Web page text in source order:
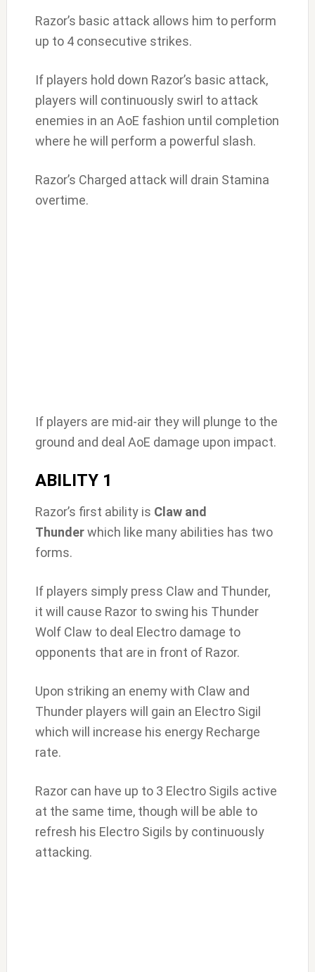
Razor’s basic attack allows him to perform
up to 4 consecutive strikes.
If players hold down Razor’s basic attack,
players will continuously swirl to attack
enemies in an AoE fashion until completion
where he will perform a powerful slash.
Razor’s Charged attack will drain Stamina
overtime.
If players are mid-air they will plunge to the
ground and deal AoE damage upon impact.
ABILITY 1
Razor’s first ability is Claw and
Thunderwhich like many abilities has two
forms.
If players simply press Claw and Thunder,
it will cause Razor to swing his Thunder
Wolf Claw to deal Electro damage to
opponents that are in front of Razor.
Upon striking an enemy with Claw and
Thunder players will gain an Electro Sigil
which will increase his energy Recharge
rate.
Razor can have up to 3 Electro Sigils active
at the same time, though will be able to
refresh his Electro Sigils by continuously
attacking.